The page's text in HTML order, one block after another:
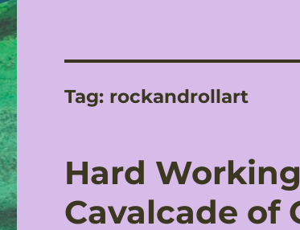
Tag: rockandrollart
Hard
Cavalcade of